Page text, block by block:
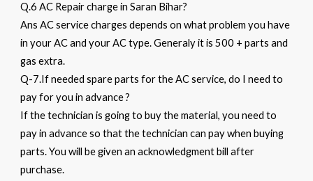
Q.6 AC Repair charge in Saran Bihar?
Ans AC service charges depends on what problem you have
in your AC and your AC type. Generaly it is 500 + parts and
gas extra.
Q-7.If needed spare parts for the AC service, do I need to
pay for you in advance ?
If the technician is going to buy the material, you need to
pay in advance so that the technician can pay when buying
parts. You will be given an acknowledgment bill after
purchase.